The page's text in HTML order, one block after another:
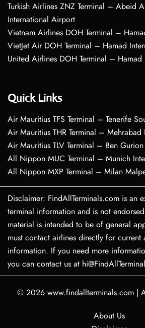
Turkish Airlines ZNZ Terminal – Abeid
International Airport
Vietnam Airlines DOH Terminal –
VietJet Air DOH Terminal – Hamad
United Airlines DOH Terminal –
Quick Links
Air Mauritius TFS Terminal – Tenerife
Air Mauritius THR Terminal –
Air Mauritius TLV Terminal – Ben
All Nippon MUC Terminal – Munich
All Nippon MXP Terminal – Milan
Disclaimer: FindAllTerminals.com is an
terminal information and is not
material is intended to be of general
must contact airlines directly for current
information. If you need more
you can contact us at
© 2026 www.findallterminals.com |
About Us